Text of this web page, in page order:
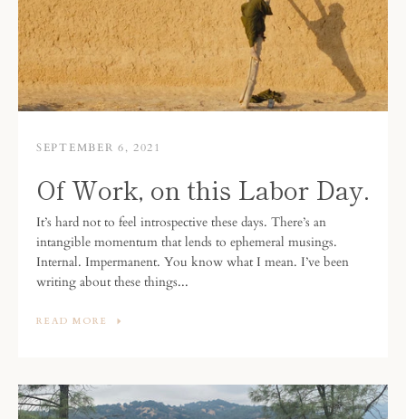
SEPTEMBER 6, 2021
Of Work, on this Labor Day.
It’s hard not to feel introspective these days. There’s an
intangible momentum that lends to ephemeral musings.
Internal. Impermanent. You know what I mean. I’ve been
writing about these things...
READ MORE